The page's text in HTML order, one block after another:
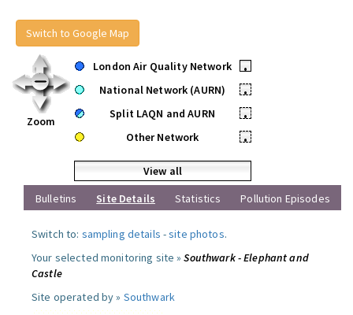
Switch to Google Map
Zoom
London Air Quality Network
•
National Network (AURN)
•
Split LAQN and AURN
•
Other Network
•
View all
Bulletins
Site Details Statistics Pollution Episodes
Switch to: sampling details -site photos.
Your selected monitoring site »Southwark - Elephant and
Castle
Site operated by » Southwark